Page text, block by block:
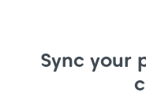
Sync your